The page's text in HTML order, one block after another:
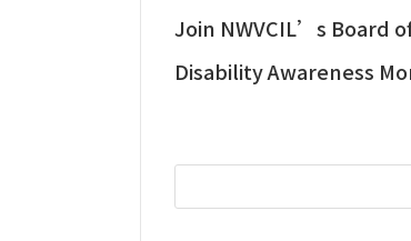
Join NWVCIL’s Board
Disability Awareness